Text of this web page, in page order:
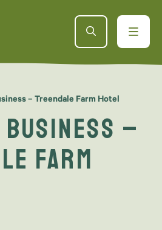
– Treendale Farm Hotel
–
Farm